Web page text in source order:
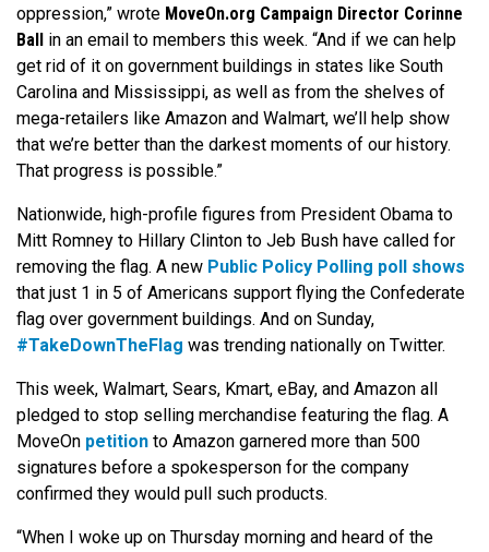
oppression,” wrote MoveOn.org Campaign Director Corinne
Ball
in an email to members this week. “And if we can help
get rid of it on government buildings in states like South
Carolina and Mississippi, as well as from the shelves of
mega-retailers like Amazon and Walmart, we’ll help show
that we’re better than the darkest moments of our history.
That progress is possible.”
Nationwide, high-profile figures from President Obama to
Mitt Romney to Hillary Clinton to Jeb Bush have called for
removing the flag. A new Public Policy Polling poll shows
that just 1 in 5 of Americans support flying the Confederate
flag over government buildings. And on Sunday,
#TakeDownTheFlag was trending nationally on Twitter.
This week, Walmart, Sears, Kmart, eBay, and Amazon all
pledged to stop selling merchandise featuring the flag. A
MoveOn petition to Amazon garnered more than 500
signatures before a spokesperson for the company
confirmed they would pull such products.
“When I woke up on Thursday morning and heard of the